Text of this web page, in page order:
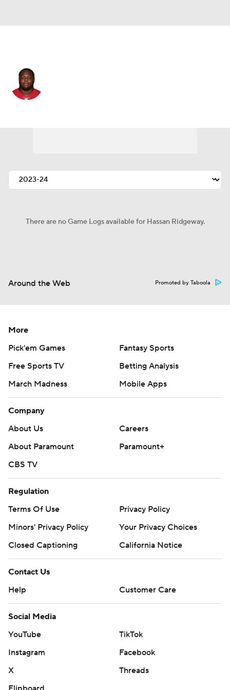
There are no Game Logs available for Hassan Ridgeway.
Around the Web Promoted by Taboola
More
Pick'em Games
Fantasy Sports
Free Sports TV
Betting Analysis
March Madness
Mobile Apps
Company
About Us
Careers
About Paramount
Paramount+
CBS TV
Regulation
Terms Of Use
Privacy Policy
Minors' Privacy Policy
Your Privacy Choices
Closed Captioning
California Notice
Contact Us
Help
Customer Care
Social Media
YouTube
TikTok
Instagram
Facebook
X
Threads